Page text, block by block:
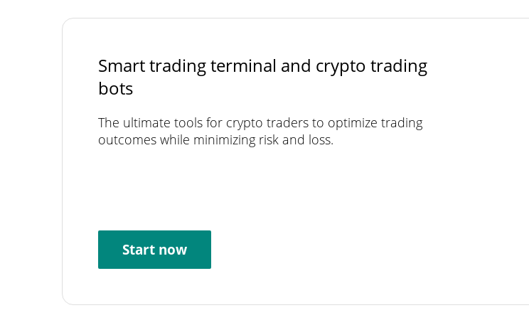
Smart trading terminal and crypto trading
bots
The ultimate tools for crypto traders to optimize trading
outcomes while minimizing risk and loss.
Start now